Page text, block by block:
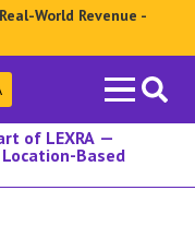
World Revenue -
Search
for:
of LEXRA —
Based